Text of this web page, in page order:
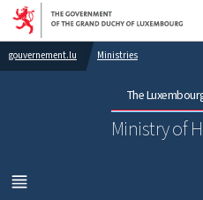
Go to main
Go to
gouvernement.lu Ministries
The
Ministry of
MENU
MAIN